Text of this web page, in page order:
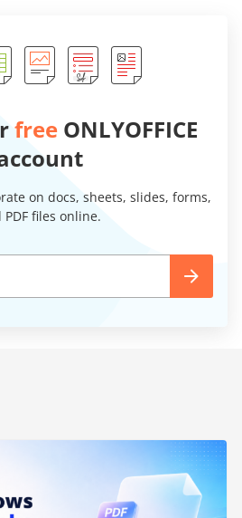
free ONLYOFFICE
on docs, sheets, slides, forms,
PDF files online.